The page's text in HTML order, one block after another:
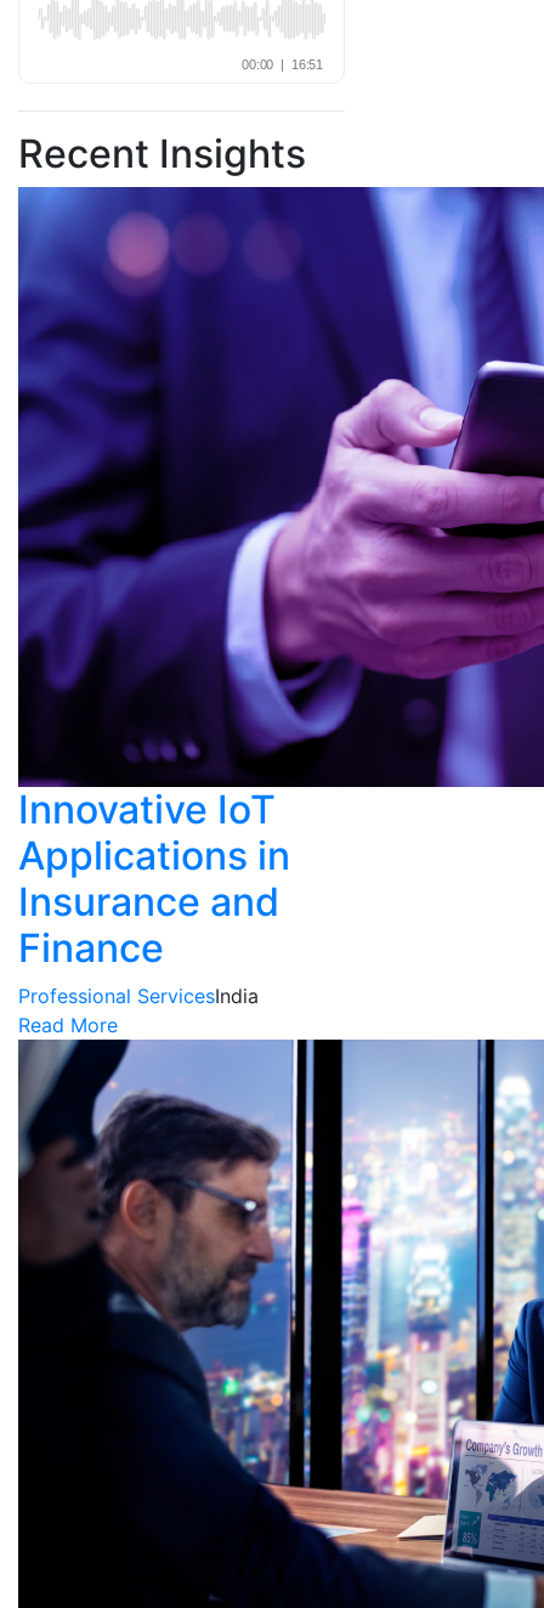
Recent Insights
Innovative IoT
Applications in
Insurance and
Finance
Professional ServicesIndia
Read More